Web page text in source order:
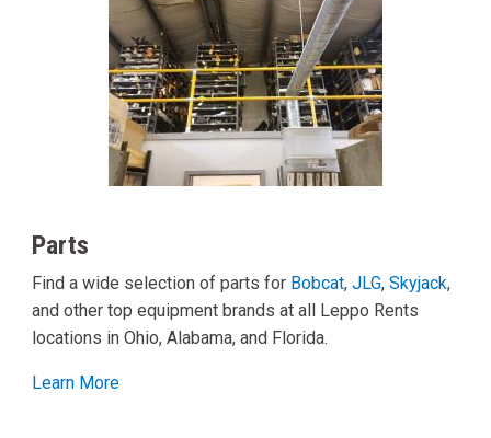
Parts
Find a wide selection of parts for Bobcat, JLG, Skyjack,
and other top equipment brands at all Leppo Rents
locations in Ohio, Alabama, and Florida.
Learn More